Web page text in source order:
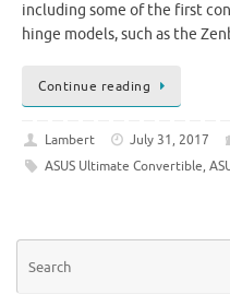
including some of the first
hinge models, such as the
Continue reading
Lambert July 31, 2017
ASUS Ultimate Convertible,